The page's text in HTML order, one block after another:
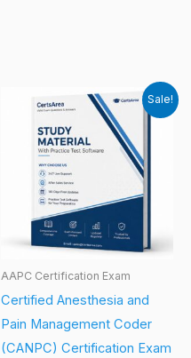
Sale!
AAPC Certification Exam
Certified Anesthesia and
Pain Management Coder
(CANPC) Certification Exam